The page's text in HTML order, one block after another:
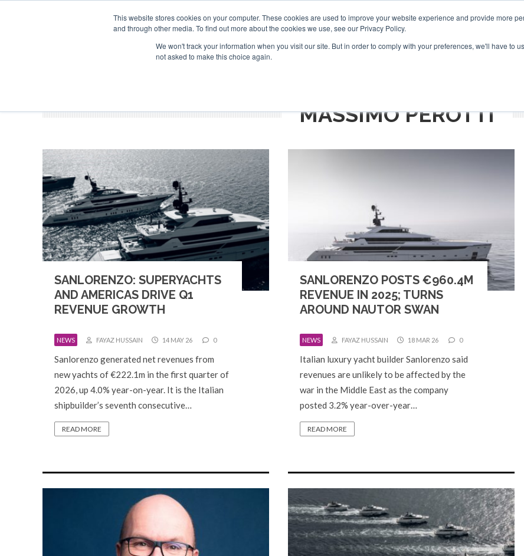
This website stores cookies on your computer. These cookies are used to improve your website experience and provide more
and through other media. To find out more about the cookies we use, see our Privacy Policy.
We won't track your information when you visit our site. But in order to comply with your preferences, we'll have to
not asked to make this choice again.
EVENTS NEWSLETTER
MASSIMO PEROTTI
SANLORENZO: SUPERYACHTS
AND AMERICAS DRIVE Q1
REVENUE GROWTH
NEWS FAYAZ HUSSAIN 14 MAY 26 0
Sanlorenzo generated net revenues from
new yachts of €222.1m in the first quarter of
2026, up 4.0% year-on-year. It is the Italian
shipbuilder’s seventh consecutive…
READ MORE
SANLORENZO POSTS €960.4M
REVENUE IN 2025; TURNS
AROUND NAUTOR SWAN
NEWS FAYAZ HUSSAIN 18 MAR 26 0
Italian luxury yacht builder Sanlorenzo said
revenues are unlikely to be affected by the
war in the Middle East as the company
posted 3.2% year-over-year…
READ MORE